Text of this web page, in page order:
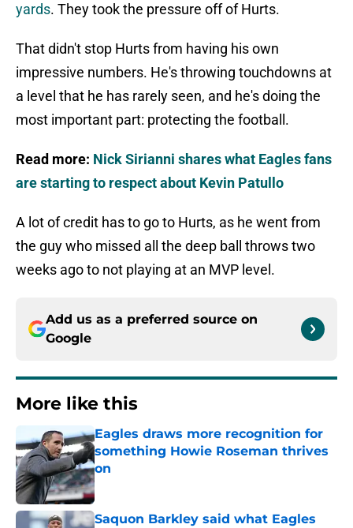
yards. They took the pressure off of Hurts.
That didn't stop Hurts from having his own
impressive numbers. He's throwing touchdowns at
a level that he has rarely seen, and he's doing the
most important part: protecting the football.
Read more: Nick Sirianni shares what Eagles fans
are starting to respect about Kevin Patullo
A lot of credit has to go to Hurts, as he went from
the guy who missed all the deep ball throws two
weeks ago to not playing at an MVP level.
Add us as a preferred source on
Google
More like this
Eagles draws more recognition for
something Howie Roseman thrives
on
Published by on Invalid Date
Saquon Barkley said what Eagles